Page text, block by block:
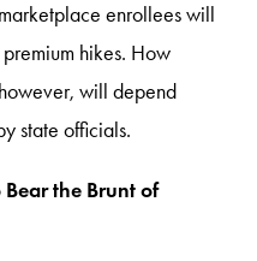
enrollees will
hikes. How
will depend
state officials.
the Brunt of